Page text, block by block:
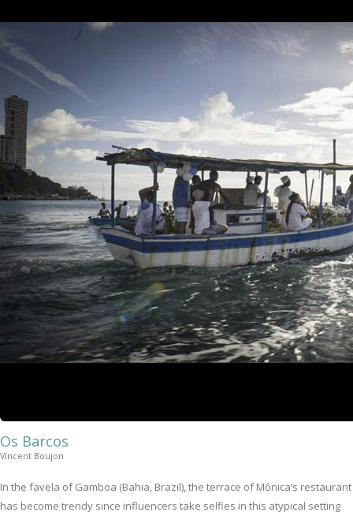
Os Barcos
Vincent Boujon
In the favela of Gamboa (Bahia, Brazil), the terrace of Mônica’s restaurant
has become trendy since influencers take selfies in this atypical setting